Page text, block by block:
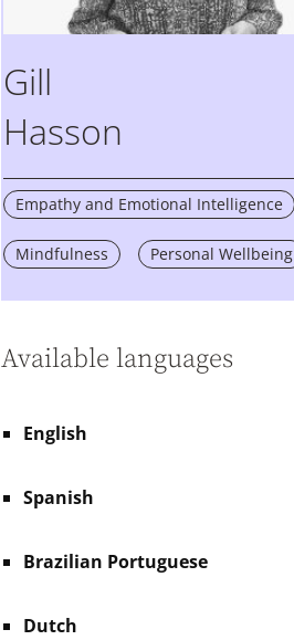
Gill
Hasson
Empathy and Emotional Intelligence
Mindfulness Personal Wellbeing
Available languages
English
Spanish
Brazilian Portuguese
Dutch